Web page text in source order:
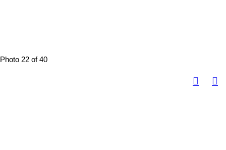
Photo 22 of 40